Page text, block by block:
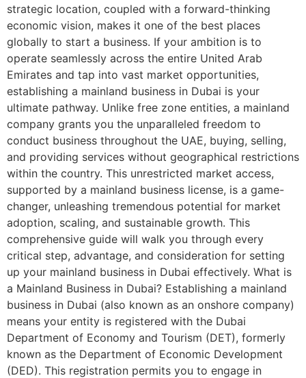
strategic location, coupled with a forward-thinking
economic vision, makes it one of the best places
globally to start a business. If your ambition is to
operate seamlessly across the entire United Arab
Emirates and tap into vast market opportunities,
establishing a mainland business in Dubai is your
ultimate pathway. Unlike free zone entities, a mainland
company grants you the unparalleled freedom to
conduct business throughout the UAE, buying, selling,
and providing services without geographical restrictions
within the country. This unrestricted market access,
supported by a mainland business license, is a game-
changer, unleashing tremendous potential for market
adoption, scaling, and sustainable growth. This
comprehensive guide will walk you through every
critical step, advantage, and consideration for setting
up your mainland business in Dubai effectively. What is
a Mainland Business in Dubai? Establishing a mainland
business in Dubai (also known as an onshore company)
means your entity is registered with the Dubai
Department of Economy and Tourism (DET), formerly
known as the Department of Economic Development
(DED). This registration permits you to engage in